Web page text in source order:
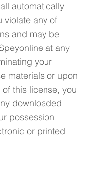
automatically
violate any of
and may be
at any
your
materials or upon
this license, you
downloaded
possession
or printed